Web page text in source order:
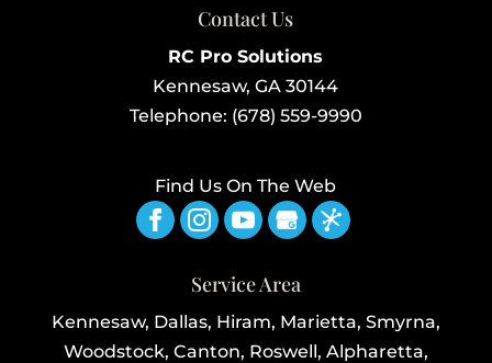
Contact Us
RC Pro Solutions
Kennesaw,GA 30144
Telephone: (678) 559-9990
Find Us On The Web
Service Area
Kennesaw, Dallas, Hiram, Marietta, Smyrna,
Woodstock, Canton, Roswell, Alpharetta,